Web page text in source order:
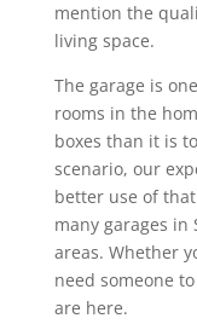
mention the
living space.
The garage is
rooms in the
boxes than it is
scenario, our
better use of
many garages in
areas. Whether
need someone
are here.